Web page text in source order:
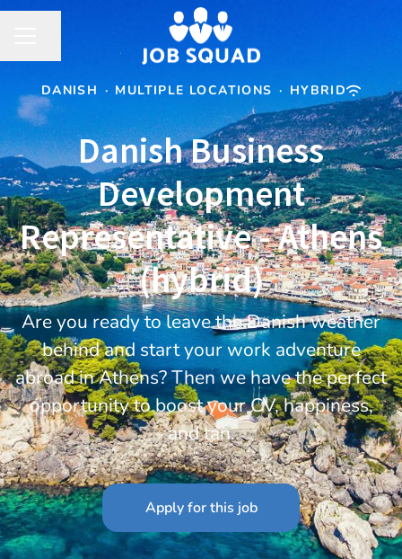
DANISH · MULTIPLE LOCATIONS · HYBRID
Danish Business
Development
Representative - Athens
(hybrid)
Are you ready to leave the Danish weather
behind and start your work adventure
abroad in Athens? Then we have the perfect
opportunity to boost your CV, happiness,
and tan.
Apply for this job